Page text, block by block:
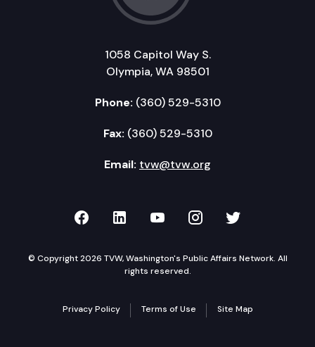
1058 Capitol Way S.
Olympia, WA 98501
Phone: (360) 529-5310
Fax: (360) 529-5310
Email: tvw@tvw.org
TVW on Facebook
TVW on LinkedIn
TVW on YouTube
TVW onTVW on
© Copyright 2026 TVW, Washington's Public Affairs Network. All
rights reserved.
Privacy Policy Terms of Use Site Map